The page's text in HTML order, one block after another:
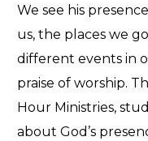
We see his
us, the places we
different events in
praise of worship.
Hour Ministries,
about God’s